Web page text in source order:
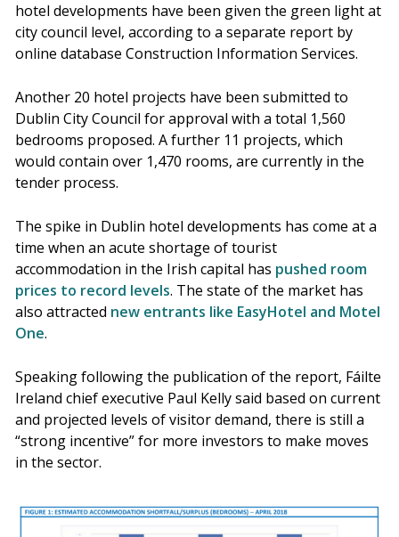
hotel developments have been given the green light at
city council level, according to a separate report by
online database Construction Information Services.
Another 20 hotel projects have been submitted to
Dublin City Council for approval with a total 1,560
bedrooms proposed. A further 11 projects, which
would contain over 1,470 rooms, are currently in the
tender process.
The spike in Dublin hotel developments has come at a
time when an acute shortage of tourist
accommodation in the Irish capital has pushed room
prices to record levels. The state of the market has
also attracted new entrants like EasyHotel and Motel
One.
Speaking following the publication of the report, Fáilte
Ireland chief executive Paul Kelly said based on current
and projected levels of visitor demand, there is still a
“strong incentive” for more investors to make moves
in the sector.